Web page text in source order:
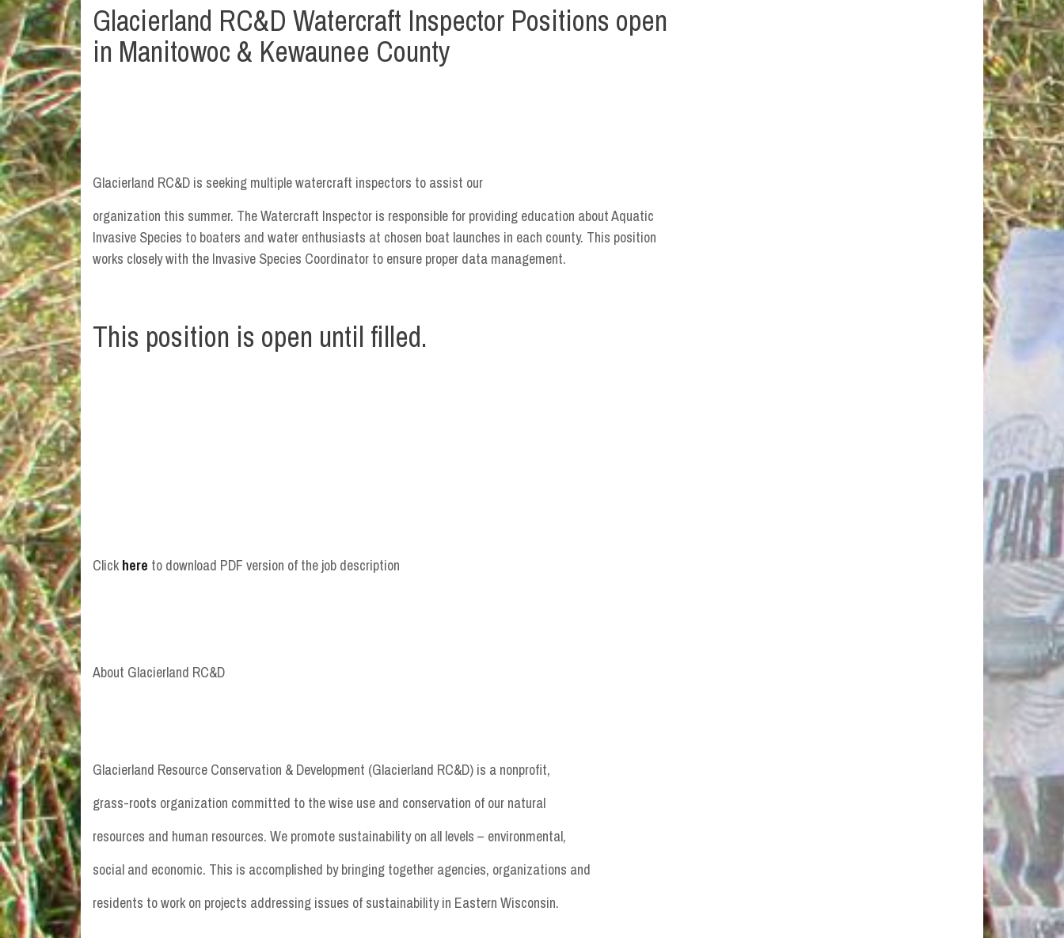
Glacierland RC&D Watercraft Inspector Positions open
in Manitowoc & Kewaunee County
Glacierland RC&D is seeking multiple watercraft inspectors to assist our
organization this summer. The Watercraft Inspector is responsible for providing education about Aquatic
Invasive Species to boaters and water enthusiasts at chosen boat launches in each county. This position
works closely with the Invasive Species Coordinator to ensure proper data management.
This position is open until filled.
Click here to download PDF version of the job description
About Glacierland RC&D
Glacierland Resource Conservation & Development (Glacierland RC&D) is a nonprofit,
grass-roots organization committed to the wise use and conservation of our natural
resources and human resources. We promote sustainability on all levels – environmental,
social and economic. This is accomplished by bringing together agencies, organizations and
residents to work on projects addressing issues of sustainability in Eastern Wisconsin.